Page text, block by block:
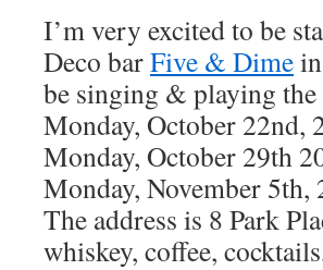
I’m very excited to be
Deco barFive & Dime
be singing & playing
Monday, October
Monday, October 29th
Monday, November
The address is 8 Park
whiskey, coffee,